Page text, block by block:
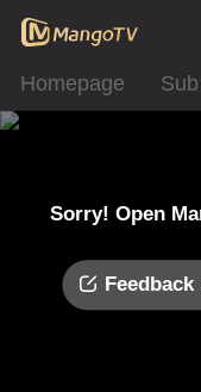
Homepage
Sorry! Open
Feedback